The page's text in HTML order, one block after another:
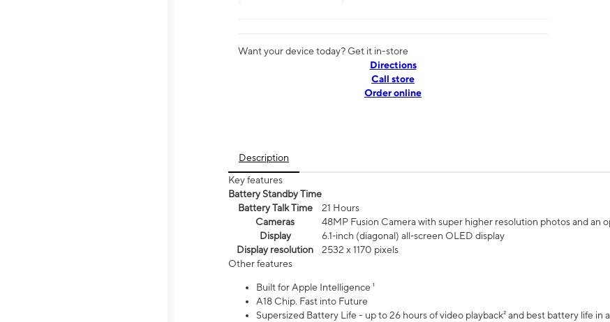
Want your device today? Get it in-store
Directions
Call store
Order online
Description
Key features
Battery Standby Time
Battery Talk Time
21 Hours
Cameras
48MP Fusion Camera with super higher resolution photos and an
Display
6.1‑inch (diagonal) all‑screen OLED display
Display resolution
2532 x 1170 pixels
Other features
Built for Apple Intelligence ¹
A18 Chip. Fast into Future
Supersized Battery Life - up to 26 hours of video playback² and best battery life in a